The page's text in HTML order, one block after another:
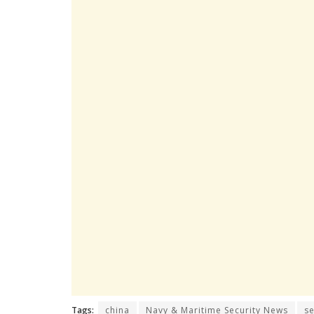
Tags: china Navy & Maritime Security News